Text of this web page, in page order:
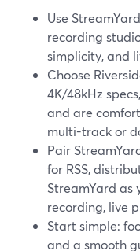
Use
recording
simplicity, and
Choose
4K/48kHz
and are
multi-track or
Pair
for RSS,
StreamYard as
recording, live
Start simple:
and a smooth